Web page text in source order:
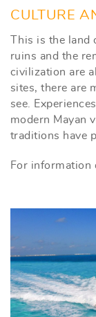
CULTURE
This is the land
ruins and the
civilization are
sites, there are
see.
modern Mayan
traditions have
For